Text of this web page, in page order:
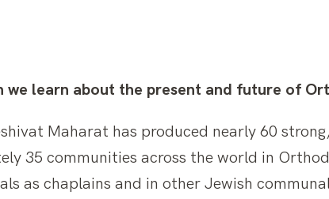
we learn about the present and future of
Maharat has produced nearly 60
35 communities across the world in
as chaplains and in other Jewish